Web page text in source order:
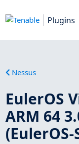
Plugins
Nessus
EulerOS
ARM 64
(EulerOS-